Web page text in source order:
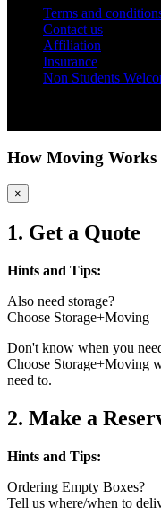
Terms and
Contact us
Affiliation
Insurance
Non Students
How Moving Works
×
1. Get a Quote
Hints and Tips:
Also need storage?
Choose Storage+Moving
Don't know when you
Choose Storage+Moving
need to.
2. Make a
Hints and Tips:
Ordering Empty Boxes?
Tell us where/when to